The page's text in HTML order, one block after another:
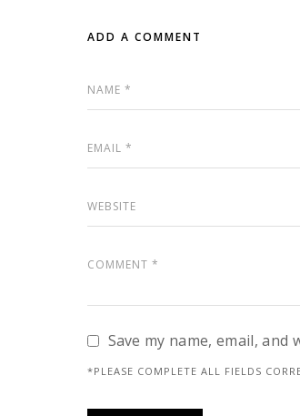
ADD A COMMENT
Save my name, email,
*PLEASE COMPLETE ALL FIELDS